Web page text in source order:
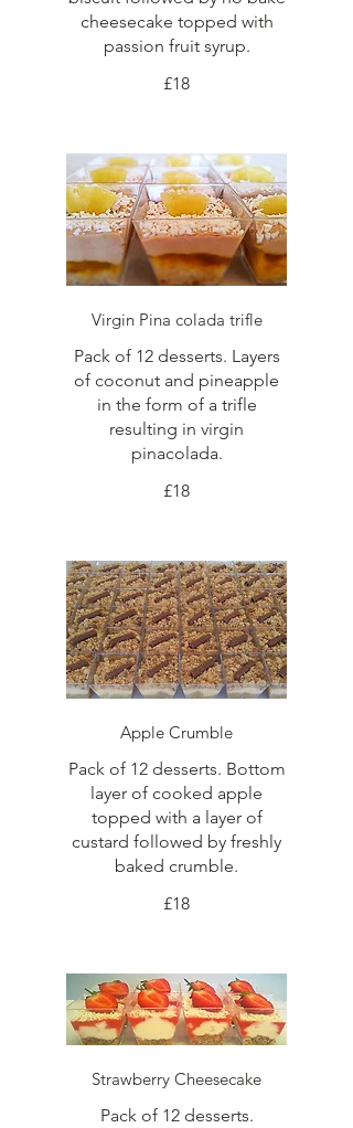
cheesecake topped with
passion fruit syrup.
£18
Virgin Pina colada trifle
Pack of 12 desserts. Layers
of coconut and pineapple
in the form of a trifle
resulting in virgin
pinacolada.
£18
Apple Crumble
Pack of 12 desserts. Bottom
layer of cooked apple
topped with a layer of
custard followed by freshly
baked crumble.
£18
Strawberry Cheesecake
Pack of 12 desserts.